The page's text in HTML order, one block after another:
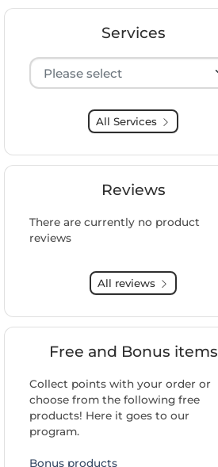
Services
Hersteller auswählen
All Services
Reviews
There are currently no product
reviews
All reviews
Free and Bonus items
Collect points with your order or
choose from the following free
products! Here it goes to our
program.
Bonus products